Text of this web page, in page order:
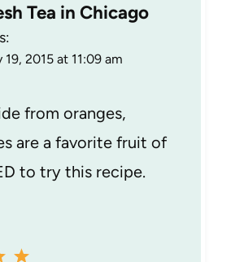
Tea in Chicago
19, 2015 at 11:09 am
from oranges,
are a favorite fruit of
to try this recipe.